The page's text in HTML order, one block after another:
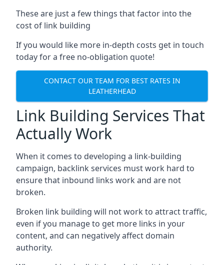
These are just a few things that factor into the
cost of link building
If you would like more in-depth costs get in touch
today for a free no-obligation quote!
CONTACT OUR TEAM FOR BEST RATES IN
LEATHERHEAD
Link Building Services That
Actually Work
When it comes to developing a link-building
campaign, backlink services must work hard to
ensure that inbound links work and are not
broken.
Broken link building will not work to attract traffic,
even if you manage to get more links in your
content, and can negatively affect domain
authority.